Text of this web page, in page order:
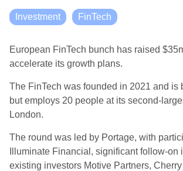
Investment FinTech
European FinTech bunch has raised
accelerate its growth plans.
The FinTech was founded in 2021 and is
but employs 20 people at its second-
London.
The round was led by Portage, with
Illuminate Financial, significant follow-on
existing investors Motive Partners,